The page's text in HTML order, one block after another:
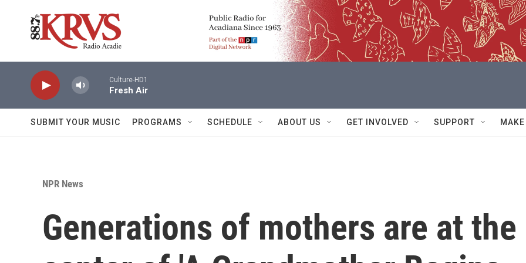
Culture-HD1
Fresh Air
SUBMIT YOUR MUSIC PROGRAMS SCHEDULE ABOUT US GET INVOLVED SUPPORT
NPR News
Generations of mothers are at the